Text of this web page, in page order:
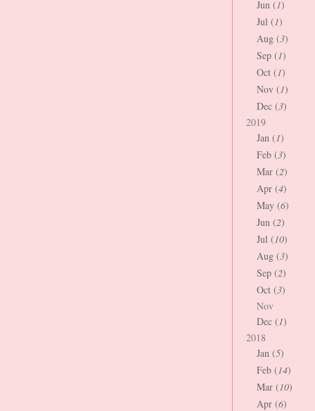
Jun (1)
Jul (1)
Aug (3)
Sep (1)
Oct (1)
Nov (1)
Dec (3)
2019
Jan (1)
Feb (3)
Mar (2)
Apr (4)
May (6)
Jun (2)
Jul (10)
Aug (3)
Sep (2)
Oct (3)
Nov
Dec (1)
2018
Jan (5)
Feb (14)
Mar (10)
Apr (6)